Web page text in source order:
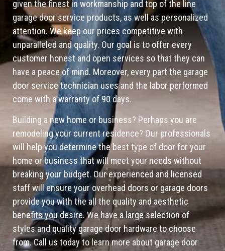
given the finest in workmanship and top of the line
garage door service products, as well as personalized
attention. We keep our prices competitive with
unparalleled and quality. Our goal is to offer every
customer honest and open services so that they can
have a peace of mind. Moreover, every part the garage
door service technician uses and the labor performed
come with a warranty of 90 days.
Building a new home or business? Perhaps you are
remodeling your current residence? Our professionals
will help you determine the best type of door for your
home or business that will meet your needs without
breaking your budget. Our experienced and licensed
staff will ensure your overhead doors or garage doors
provide you with the all the quality and aesthetic
benefits you desire. We have a large selection of
styles and quality garage door hardware to choose
from. Call us today to learn more about garage door